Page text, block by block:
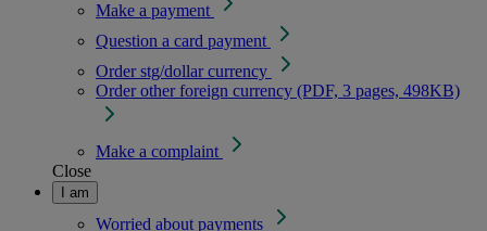
Make a payment
Question a card payment
Order stg/dollar currency
Order other foreign currency (PDF, 3 pages, 498KB)
Make a complaint
Close
I am
Worried about payments